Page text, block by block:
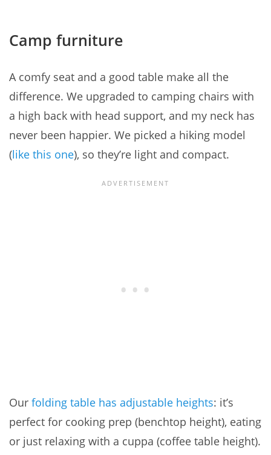
Camp furniture
A comfy seat and a good table make all the
difference. We upgraded to camping chairs with
a high back with head support, and my neck has
never been happier. We picked a hiking model
(like this one), so they’re light and compact.
Our folding table has adjustable heights: it’s
perfect for cooking prep (benchtop height), eating
or just relaxing with a cuppa (coffee table height).